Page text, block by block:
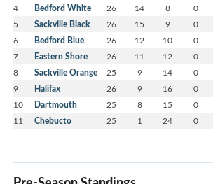
4 Bedford White 26 14 8 0
5 Sackville Black 26 15 9 0
6 Bedford Blue 26 12 10 0
7 Eastern Shore 26 11 12 0
8 Sackville Orange 25 9 14 0
9 Halifax 26 9 16 0
10 Dartmouth 25 8 15 0
11 Chebucto 25 1 24 0